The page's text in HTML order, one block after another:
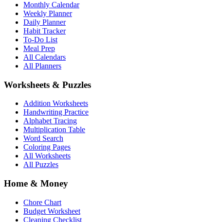
Monthly Calendar
Weekly Planner
Daily Planner
Habit Tracker
To-Do List
Meal Prep
All Calendars
All Planners
Worksheets & Puzzles
Addition Worksheets
Handwriting Practice
Alphabet Tracing
Multiplication Table
Word Search
Coloring Pages
All Worksheets
All Puzzles
Home & Money
Chore Chart
Budget Worksheet
Cleaning Checklist